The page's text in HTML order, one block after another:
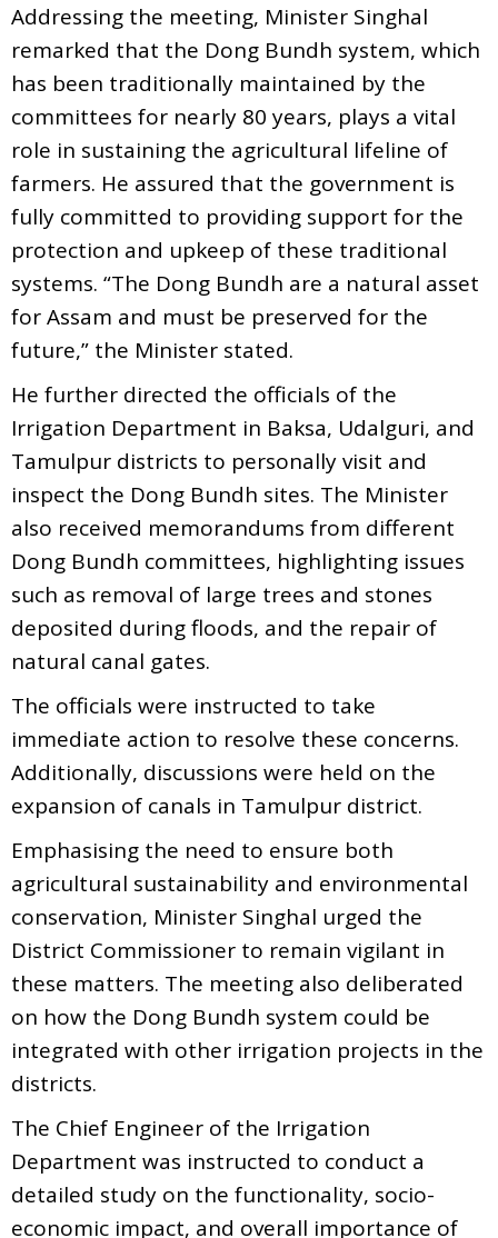
Addressing the meeting, Minister Singhal
remarked that the Dong Bundh system, which
has been traditionally maintained by the
committees for nearly 80 years, plays a vital
role in sustaining the agricultural lifeline of
farmers. He assured that the government is
fully committed to providing support for the
protection and upkeep of these traditional
systems. “The Dong Bundh are a natural asset
for Assam and must be preserved for the
future,” the Minister stated.
He further directed the officials of the
Irrigation Department in Baksa, Udalguri, and
Tamulpur districts to personally visit and
inspect the Dong Bundh sites. The Minister
also received memorandums from different
Dong Bundh committees, highlighting issues
such as removal of large trees and stones
deposited during floods, and the repair of
natural canal gates.
The officials were instructed to take
immediate action to resolve these concerns.
Additionally, discussions were held on the
expansion of canals in Tamulpur district.
Emphasising the need to ensure both
agricultural sustainability and environmental
conservation, Minister Singhal urged the
District Commissioner to remain vigilant in
these matters. The meeting also deliberated
on how the Dong Bundh system could be
integrated with other irrigation projects in the
districts.
The Chief Engineer of the Irrigation
Department was instructed to conduct a
detailed study on the functionality, socio-
economic impact, and overall importance of